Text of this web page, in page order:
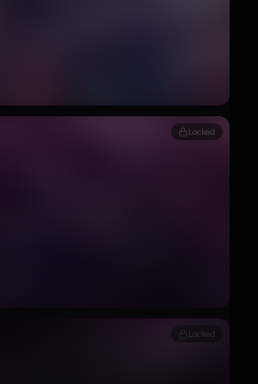
Locked
Locked